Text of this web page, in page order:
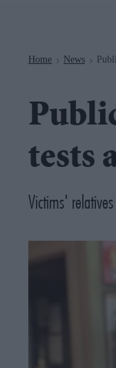
Home > News >
tests
Victims'